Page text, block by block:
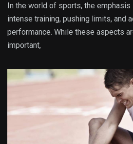
In the world of sports, the
intense training, pushing limits, and
performance. While these aspects
important,